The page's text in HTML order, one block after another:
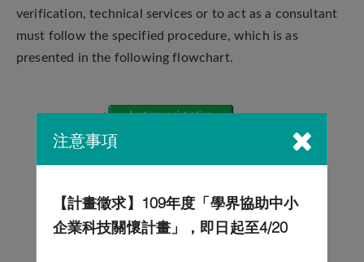
注意事項
【計畫徵求】109年度「學界協助中小
企業科技關懷計畫」，即日起至4/20
verification, technical services or to act as a consultant
must follow the specified procedure, which is as
presented in the following flowchart.